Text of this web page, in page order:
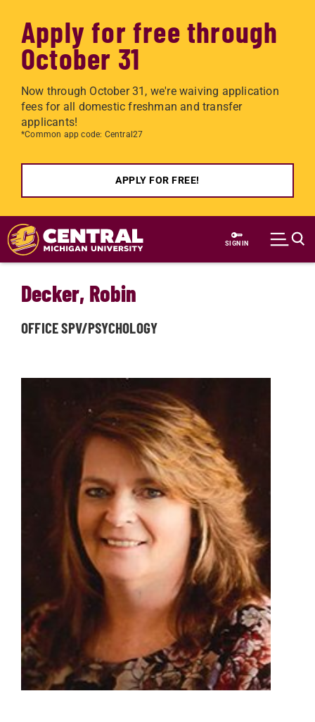
Apply for free through
October 31
Now through October 31, we're waiving application
fees for all domestic freshman and transfer
applicants!
*Common app code: Central27
APPLY FOR FREE!
Skip to main content
SIGN IN
Decker, Robin
OFFICE SPV/PSYCHOLOGY